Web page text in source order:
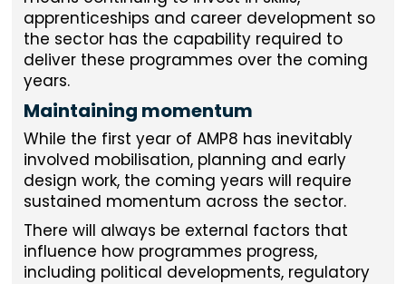
apprenticeships and career development so
the sector has the capability required to
deliver these programmes over the coming
years.
Maintaining momentum
While the first year of AMP8 has inevitably
involved mobilisation, planning and early
design work, the coming years will require
sustained momentum across the sector.
There will always be external factors that
influence how programmes progress,
including political developments, regulatory